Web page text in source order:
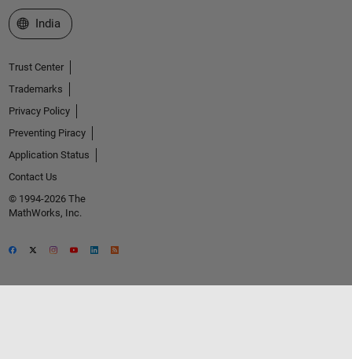
Select a Web Site
India
Trust Center
Trademarks
Privacy Policy
Preventing Piracy
Application Status
Contact Us
© 1994-2026 The
MathWorks, Inc.